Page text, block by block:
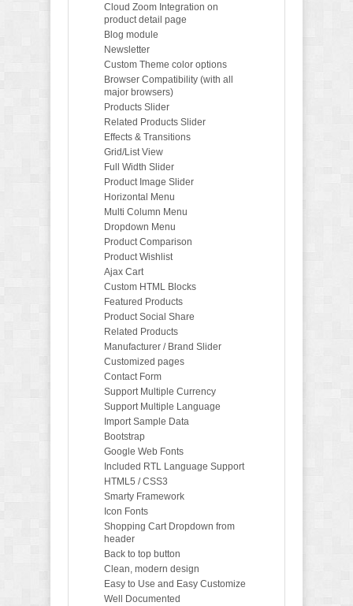
Cloud Zoom Integration on
product detail page
Blog module
Newsletter
Custom Theme color options
Browser Compatibility (with all
major browsers)
Products Slider
Related Products Slider
Effects & Transitions
Grid/List View
Full Width Slider
Product Image Slider
Horizontal Menu
Multi Column Menu
Dropdown Menu
Product Comparison
Product Wishlist
Ajax Cart
Custom HTML Blocks
Featured Products
Product Social Share
Related Products
Manufacturer / Brand Slider
Customized pages
Contact Form
Support Multiple Currency
Support Multiple Language
Import Sample Data
Bootstrap
Google Web Fonts
Included RTL Language Support
HTML5 / CSS3
Smarty Framework
Icon Fonts
Shopping Cart Dropdown from
header
Back to top button
Clean, modern design
Easy to Use and Easy Customize
Well Documented